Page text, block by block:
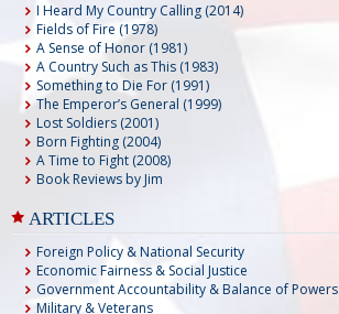
I Heard My Country Calling (2014)
Fields of Fire (1978)
A Sense of Honor (1981)
A Country Such as This (1983)
Something to Die For (1991)
The Emperor’s General (1999)
Lost Soldiers (2001)
Born Fighting (2004)
A Time to Fight (2008)
Book Reviews by Jim
ARTICLES
Foreign Policy & National Security
Economic Fairness & Social Justice
Government Accountability & Balance of Powers
Military & Veterans